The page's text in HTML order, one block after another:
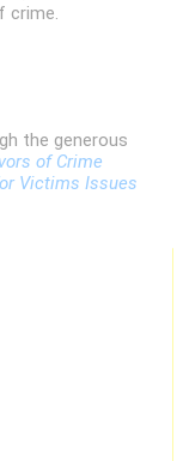
crime.
the generous
of Crime
Victims Issues